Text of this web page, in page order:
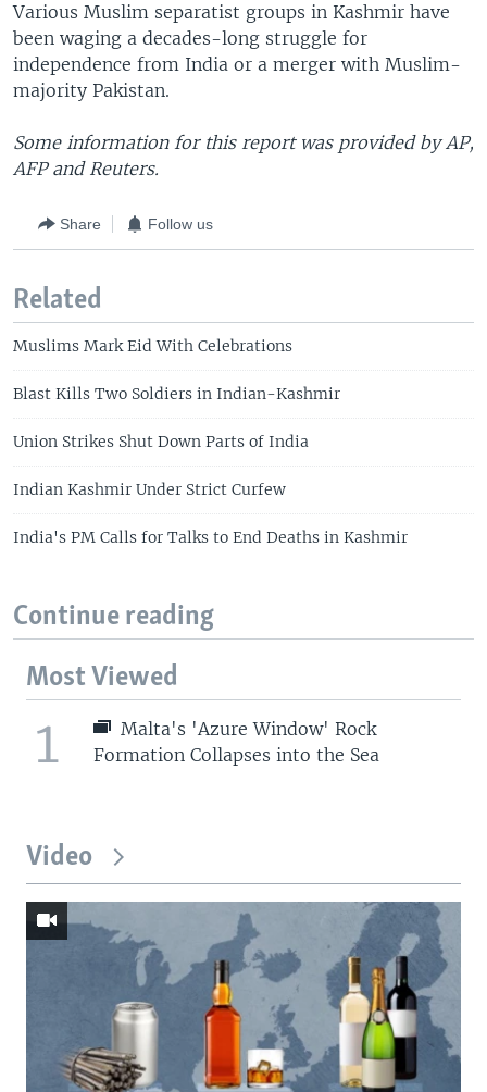
Various Muslim separatist groups in Kashmir have
been waging a decades-long struggle for
independence from India or a merger with Muslim-
majority Pakistan.
Some information for this report was provided by AP,
AFP and Reuters.
Share Follow us
Related
Muslims Mark Eid With Celebrations
Blast Kills Two Soldiers in Indian-Kashmir
Union Strikes Shut Down Parts of India
Indian Kashmir Under Strict Curfew
India's PM Calls for Talks to End Deaths in Kashmir
Continue reading
Most Viewed
1
Malta's 'Azure Window' Rock
Formation Collapses into the Sea
Video